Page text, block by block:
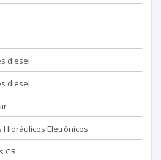
diesel
diesel
Hidráulicos Eletrônicos
CR